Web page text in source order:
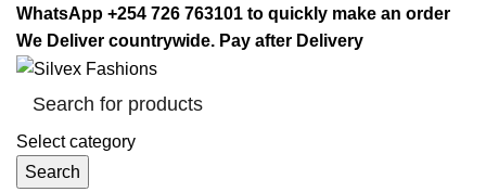
WhatsApp +254 726 763101 to quickly make an order
We Deliver countrywide. Pay after Delivery
Select category
Search